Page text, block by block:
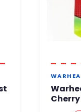
Cherry